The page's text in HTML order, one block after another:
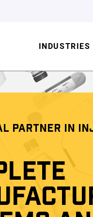
INDUSTRIES
PARTNER IN